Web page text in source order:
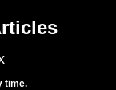
time.